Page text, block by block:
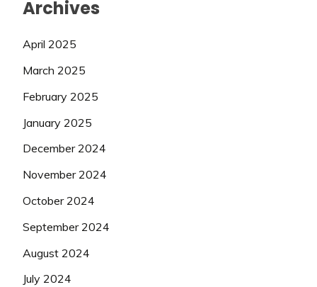
Archives
April 2025
March 2025
February 2025
January 2025
December 2024
November 2024
October 2024
September 2024
August 2024
July 2024